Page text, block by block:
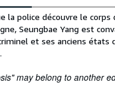
la police découvre le
Seungbae Yang est
et ses anciens états
may belong to another